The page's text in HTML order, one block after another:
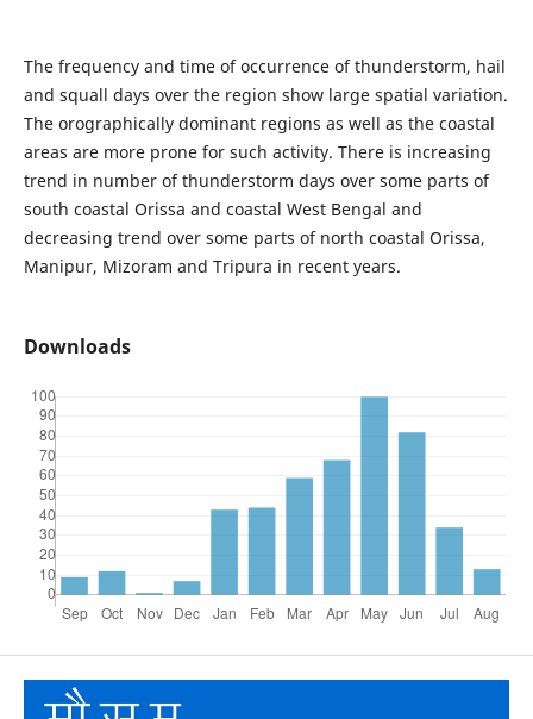
The frequency and time of occurrence of thunderstorm, hail
and squall days over the region show large spatial variation.
The orographically dominant regions as well as the coastal
areas are more prone for such activity. There is increasing
trend in number of thunderstorm days over some parts of
south coastal Orissa and coastal West Bengal and
decreasing trend over some parts of north coastal Orissa,
Manipur, Mizoram and Tripura in recent years.
Downloads